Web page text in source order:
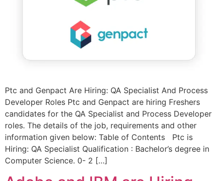
Ptc and Genpact Are Hiring: QA Specialist And Process
Developer Roles Ptc and Genpact are hiring Freshers
candidates for the QA Specialist and Process Developer
roles. The details of the job, requirements and other
information given below: Table of Contents Ptc is
Hiring: QA Specialist Qualification : Bachelor’s degree in
Computer Science. 0- 2 […]